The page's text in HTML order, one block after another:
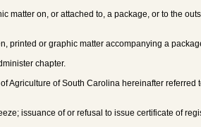
matter on, or attached to, a package, or to the
printed or graphic matter accompanying a
chapter.
Agriculture of South Carolina hereinafter referred
issuance of or refusal to issue certificate of